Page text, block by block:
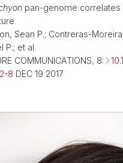
pan-genome correlates
Sean P.; Contreras-
P.; et al.
COMMUNICATIONS, 8:
8 DEC 19 2017